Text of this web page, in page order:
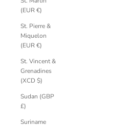
(EUR €)
St. Pierre &
Miquelon
(EUR €)
St. Vincent &
Grenadines
(XCD $)
Sudan (GBP
£)
Suriname